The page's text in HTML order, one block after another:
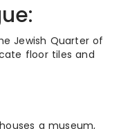
Jewish Quarter of
floor tiles and
a museum,